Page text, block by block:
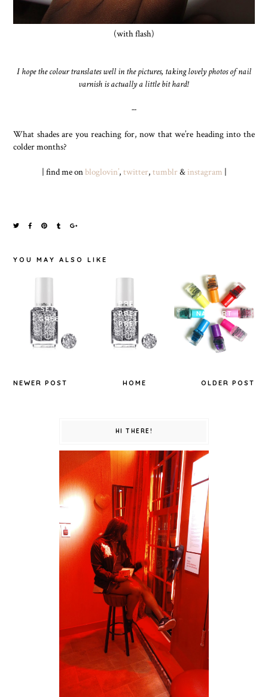
(with flash)
I hope the colour translates well in the pictures, taking lovely photos of nail
varnish is actually a little bit hard!
--
What shades are you reaching for, now that we’re heading into the
colder months?
| find me onbloglovin’, twitter, tumblr& instagram |
YOU MAY ALSO LIKE
SET IN
GREEN.
PRETTY
PRETTY
PRETTY
NAIL ART
NEWER POST OLDER POST
HOME
HI THERE!